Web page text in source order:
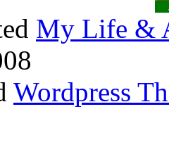
My Life &
Wordpress